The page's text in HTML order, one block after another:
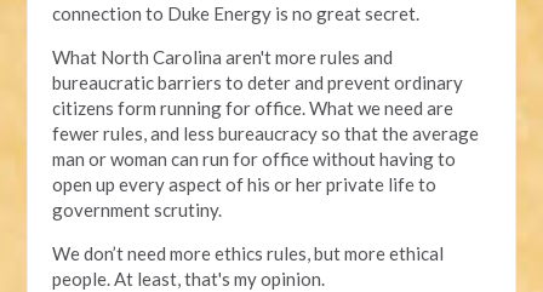
connection to Duke Energy is no great secret.
What North Carolina aren't more rules and
bureaucratic barriers to deter and prevent ordinary
citizens form running for office. What we need are
fewer rules, and less bureaucracy so that the average
man or woman can run for office without having to
open up every aspect of his or her private life to
government scrutiny.
We don’t need more ethics rules, but more ethical
people. At least, that's my opinion.